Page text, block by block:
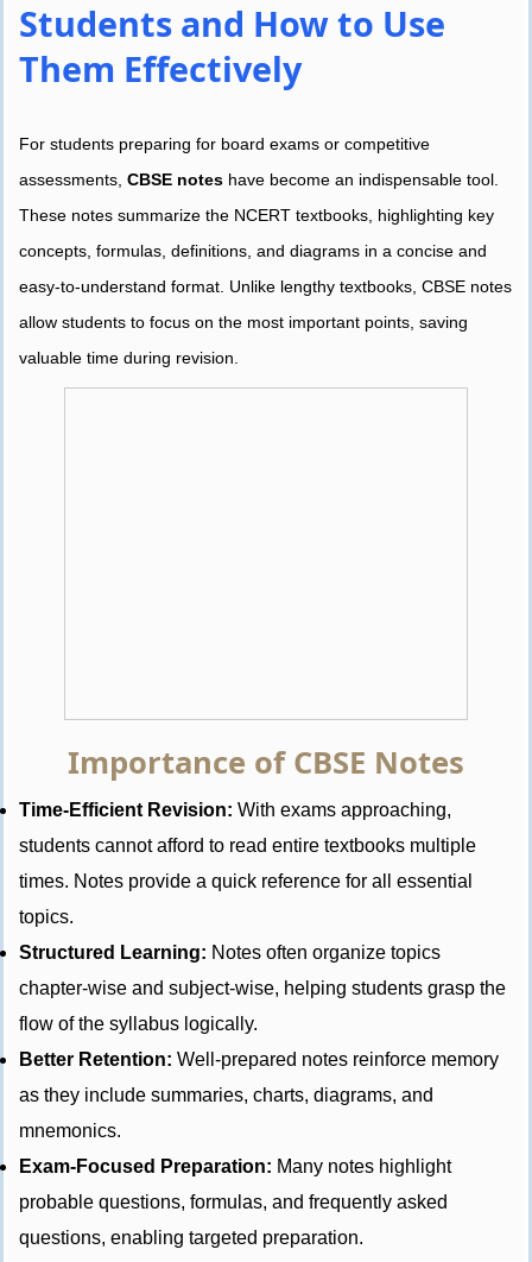
Students and How to Use
Them Effectively
For students preparing for board exams or competitive
assessments, CBSE notes have become an indispensable tool.
These notes summarize the NCERT textbooks, highlighting key
concepts, formulas, definitions, and diagrams in a concise and
easy-to-understand format. Unlike lengthy textbooks, CBSE notes
allow students to focus on the most important points, saving
valuable time during revision.
Importance of CBSE Notes
Time-Efficient Revision: With exams approaching,
students cannot afford to read entire textbooks multiple
times. Notes provide a quick reference for all essential
topics.
Structured Learning: Notes often organize topics
chapter-wise and subject-wise, helping students grasp the
flow of the syllabus logically.
Better Retention: Well-prepared notes reinforce memory
as they include summaries, charts, diagrams, and
mnemonics.
Exam-Focused Preparation: Many notes highlight
probable questions, formulas, and frequently asked
questions, enabling targeted preparation.